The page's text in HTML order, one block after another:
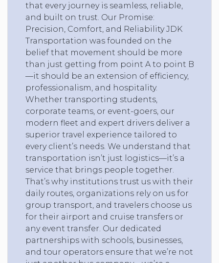
that every journey is seamless, reliable,
and built on trust. Our Promise:
Precision, Comfort, and Reliability JDK
Transportation was founded on the
belief that movement should be more
than just getting from point A to point B
—it should be an extension of efficiency,
professionalism, and hospitality.
Whether transporting students,
corporate teams, or event-goers, our
modern fleet and expert drivers deliver a
superior travel experience tailored to
every client’s needs. We understand that
transportation isn’t just logistics—it’s a
service that brings people together.
That’s why institutions trust us with their
daily routes, organizations rely on us for
group transport, and travelers choose us
for their airport and cruise transfers or
any event transfer. Our dedicated
partnerships with schools, businesses,
and tour operators ensure that we’re not